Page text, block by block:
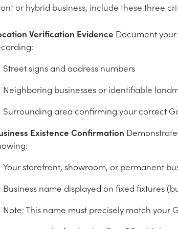
or hybrid business, include these three
Verification Evidence Document your
Street signs and address numbers
Neighboring businesses or identifiable
Surrounding area confirming your correct
Existence Confirmation
Your storefront, showroom, or permanent
Business name displayed on fixed fixtures
Note: This name must precisely match your